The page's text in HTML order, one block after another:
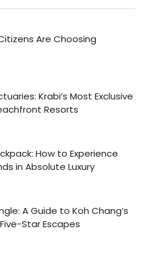
Are Choosing
Krabi’s Most Exclusive
Resorts
How to Experience
in Absolute Luxury
A Guide to Koh Chang’s
Star Escapes